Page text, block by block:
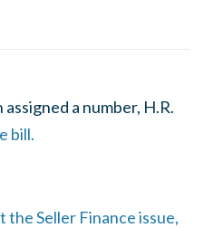
a number, H.R.
bill.
Seller Finance issue,